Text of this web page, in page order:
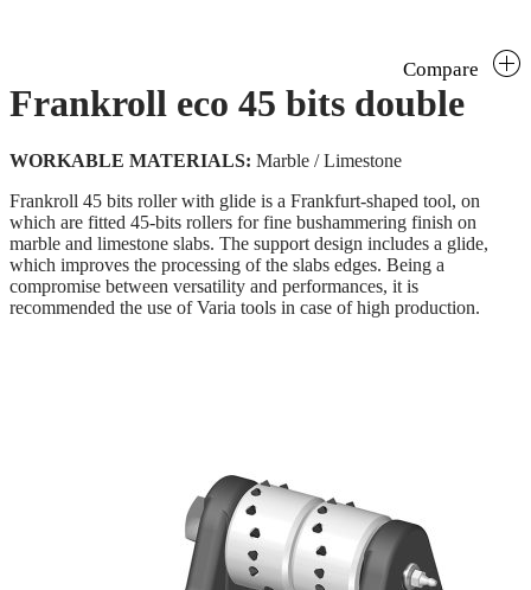
Frankroll eco 45 bits double
Compare
WORKABLE MATERIALS: Marble / Limestone
Frankroll 45 bits roller with glide is a Frankfurt-shaped tool, on
which are fitted 45-bits rollers for fine bushammering finish on
marble and limestone slabs. The support design includes a glide,
which improves the processing of the slabs edges. Being a
compromise between versatility and performances, it is
recommended the use of Varia tools in case of high production.